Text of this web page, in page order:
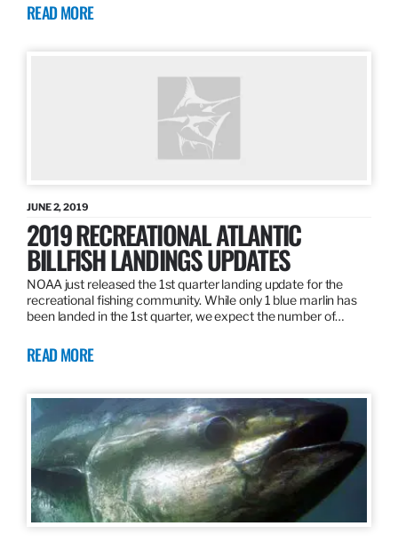
READ MORE
JUNE 2, 2019
2019 RECREATIONAL ATLANTIC
BILLFISH LANDINGS UPDATES
NOAA just released the 1st quarter landing update for the
recreational fishing community. While only 1 blue marlin has
been landed in the 1st quarter, we expect the number of…
READ MORE